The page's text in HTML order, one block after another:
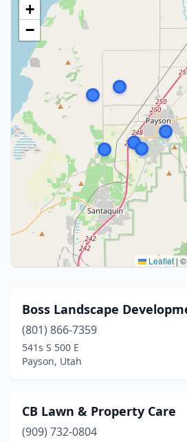
+
−
Leaflet | ©
Boss Landscape
(801) 866-7359
541s S 500 E
Payson, Utah
CB Lawn & Property Care
(909) 732-0804